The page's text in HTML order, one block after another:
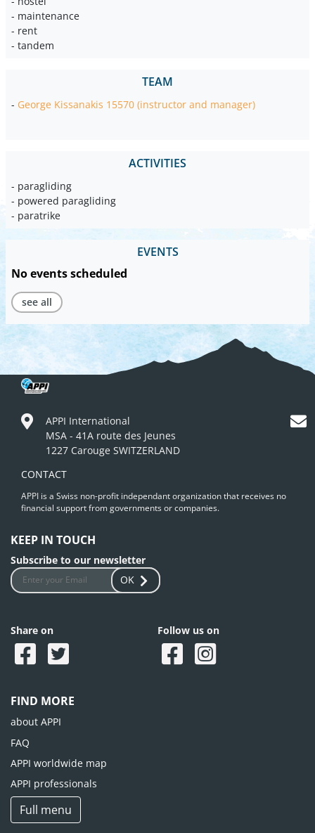
- maintenance
- rent
- tandem
TEAM
- George Kissanakis 15570 (instructor and manager)
ACTIVITIES
- paragliding
- powered paragliding
- paratrike
EVENTS
No events scheduled
see all
APPI International
MSA - 41A route des Jeunes
1227 Carouge SWITZERLAND
CONTACT
APPI is a Swiss non-profit independant organization that receives no
financial support from governments or companies.
KEEP IN TOUCH
Subscribe to our newsletter
OK
Share on Follow us on
FIND MORE
about APPI
FAQ
APPI worldwide map
APPI professionals
Full menu